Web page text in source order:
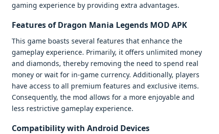
gaming experience by providing extra advantages.
Features of Dragon Mania Legends MOD APK
This game boasts several features that enhance the
gameplay experience. Primarily, it offers unlimited money
and diamonds, thereby removing the need to spend real
money or wait for in-game currency. Additionally, players
have access to all premium features and exclusive items.
Consequently, the mod allows for a more enjoyable and
less restrictive gameplay experience.
Compatibility with Android Devices